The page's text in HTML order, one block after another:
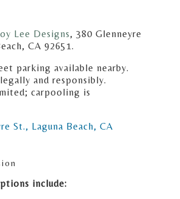
Lee Designs, 380 Glenneyre
CA 92651.
parking available nearby.
and responsibly.
carpooling is
St.
Laguna Beach CA
include: